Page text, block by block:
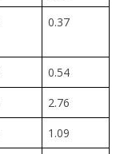
0.37
0.54
2.76
1.09